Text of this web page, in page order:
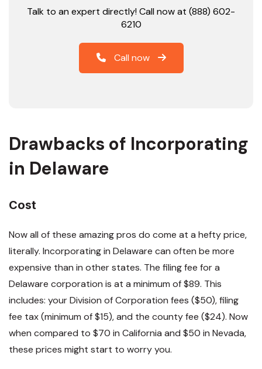
Talk to an expert directly! Call now at (888) 602-
6210
Call now
Drawbacks of Incorporating
in Delaware
Cost
Now all of these amazing pros do come at a hefty price,
literally. Incorporating in Delaware can often be more
expensive than in other states. The filing fee for a
Delaware corporation is at a minimum of $89. This
includes: your Division of Corporation fees ($50), filing
fee tax (minimum of $15), and the county fee ($24). Now
when compared to $70 in California and $50 in Nevada,
these prices might start to worry you.